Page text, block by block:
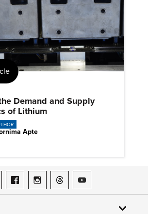
Demand and Supply
of Lithium
Apte
on LinkedIn
ASME on Facebook
ASME on Instagram
ASME on Threads
ASME on YouTube